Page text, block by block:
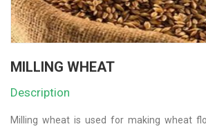
MILLING WHEAT
Description
Milling wheat is used for making wheat